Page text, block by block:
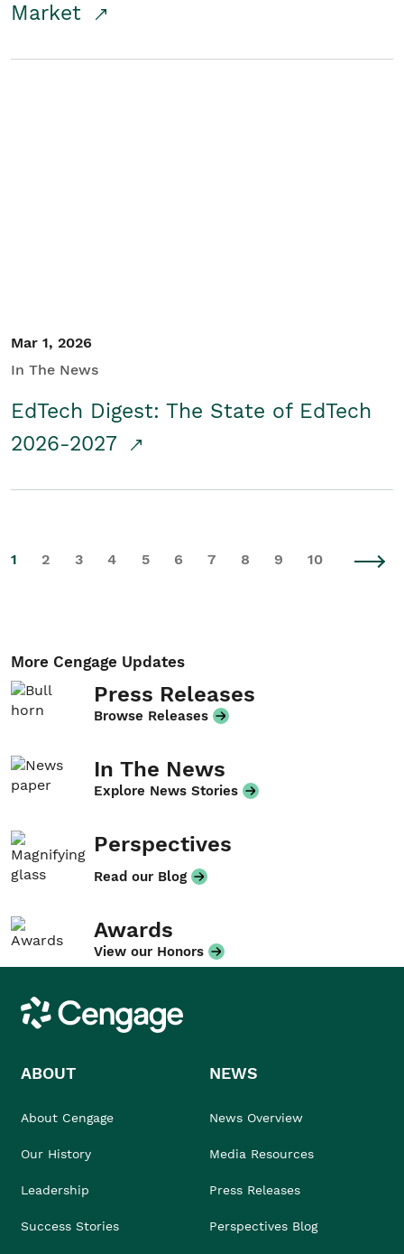
Market
Mar 1, 2026
In The News
EdTech Digest: The State of EdTech
2026-2027
1 2 3 4 5 6 7 8 9 10
More Cengage Updates
Press Releases
Browse Releases
In The News
Explore News Stories
Perspectives
Read our Blog
Awards
View our Honors
Cengage
ABOUT
About Cengage
Our History
Leadership
Success Stories
NEWS
News Overview
Media Resources
Press Releases
Perspectives Blog